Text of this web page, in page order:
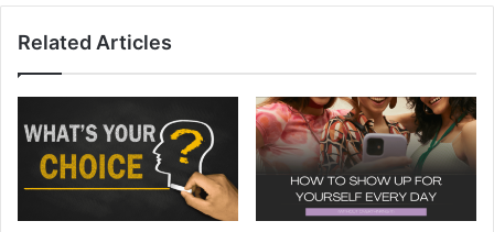
Related Articles